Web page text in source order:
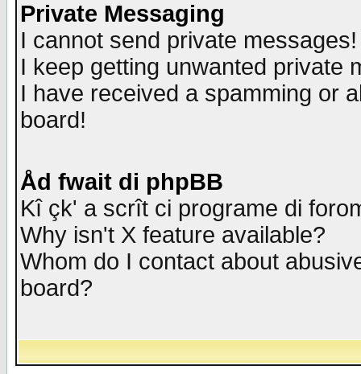
Private Messaging
I cannot send private messages!
I keep getting unwanted private
I have received a spamming or
board!
Åd fwait di phpBB
Kî çk' a scrît ci programe di
Why isn't X feature available?
Whom do I contact about
board?